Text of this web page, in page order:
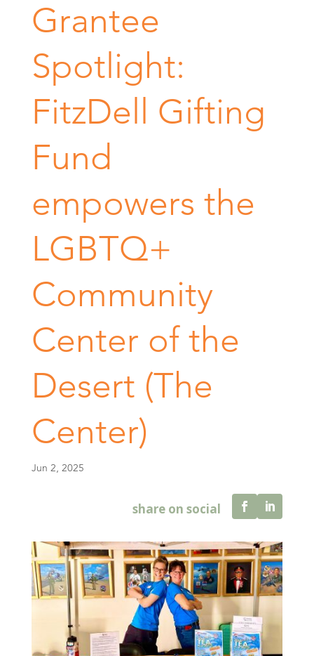
Grantee
Spotlight:
FitzDell Gifting
Fund
empowers the
LGBTQ+
Community
Center of the
Desert (The
Center)
Jun 2, 2025